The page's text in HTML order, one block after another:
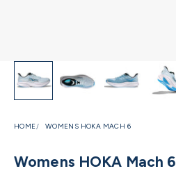
HOME WOMENS HOKA MACH 6
Womens HOKA Mach 6